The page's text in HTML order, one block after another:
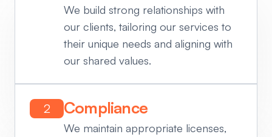
We build strong relationships with
our clients, tailoring our services to
their unique needs and aligning with
our shared values.
2 Compliance
We maintain appropriate licenses,